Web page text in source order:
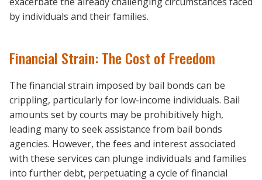
by individuals and their families.
Financial Strain: The Cost of Freedom
The financial strain imposed by bail bonds can be
crippling, particularly for low-income individuals. Bail
amounts set by courts may be prohibitively high,
leading many to seek assistance from bail bonds
agencies. However, the fees and interest associated
with these services can plunge individuals and families
into further debt, perpetuating a cycle of financial